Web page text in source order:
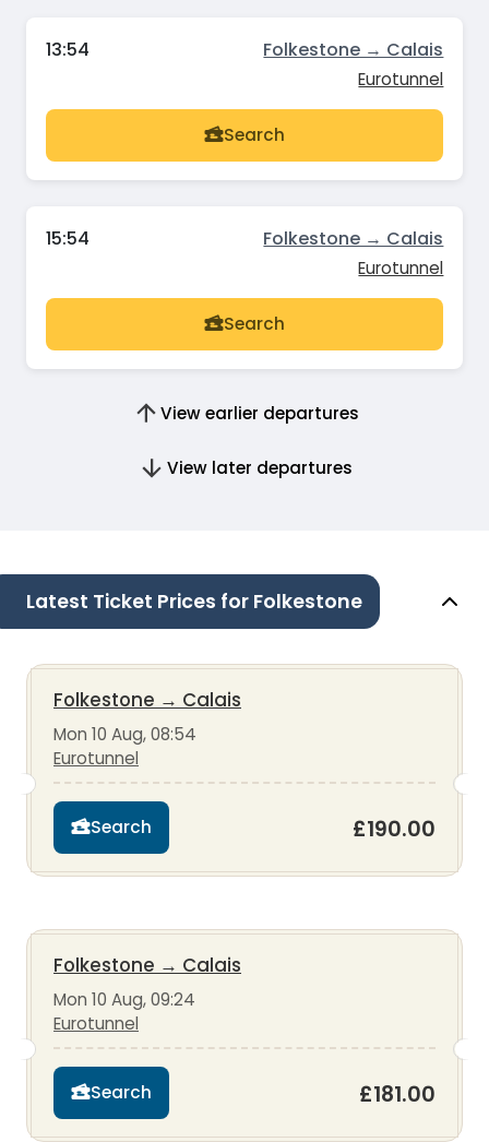
13:54 Folkestone → Calais
Eurotunnel
Search
15:54 Folkestone → Calais
Eurotunnel
Search
View earlier departures
View later departures
Latest Ticket Prices for Folkestone
Folkestone → Calais
Mon 10 Aug, 08:54
Eurotunnel
Search £190.00
Folkestone → Calais
Mon 10 Aug, 09:24
Eurotunnel
Search £181.00